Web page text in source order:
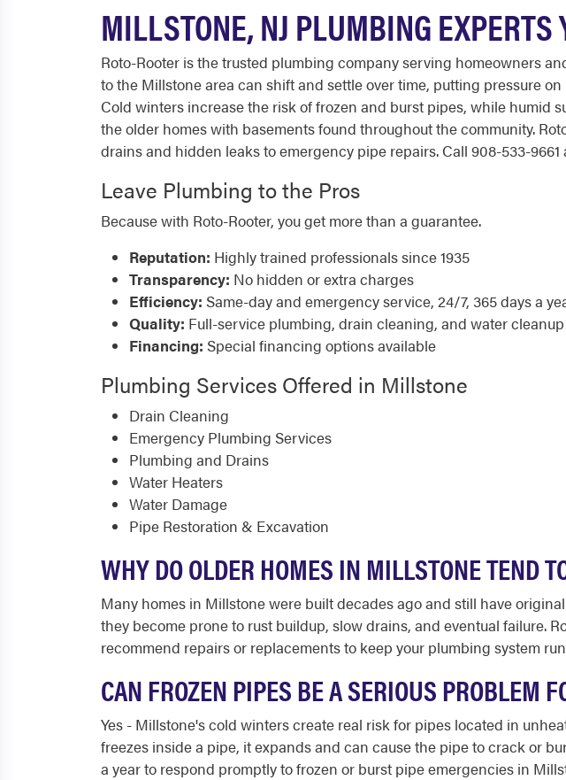
MILLSTONE, NJ PLUMBING EXPERTS
Roto-Rooter is the trusted plumbing company serving homeowners
to the Millstone area can shift and settle over time, putting pressure
Cold winters increase the risk of frozen and burst pipes, while humid
the older homes with basements found throughout the community.
drains and hidden leaks to emergency pipe repairs. Call 908-533-
Leave Plumbing to the Pros
Because with Roto-Rooter, you get more than a guarantee.
Reputation: Highly trained professionals since 1935
Transparency: No hidden or extra charges
Efficiency: Same-day and emergency service, 24/7, 365 days a
Quality: Full-service plumbing, drain cleaning, and water cleanup
Financing: Special financing options available
Plumbing Services Offered in Millstone
Drain Cleaning
Emergency Plumbing Services
Plumbing and Drains
Water Heaters
Water Damage
Pipe Restoration & Excavation
WHY DO OLDER HOMES IN MILLSTONE TEND
Many homes in Millstone were built decades ago and still have
they become prone to rust buildup, slow drains, and eventual failure.
recommend repairs or replacements to keep your plumbing system
CAN FROZEN PIPES BE A SERIOUS PROBLEM
Yes - Millstone's cold winters create real risk for pipes located in
freezes inside a pipe, it expands and can cause the pipe to crack or
a year to respond promptly to frozen or burst pipe emergencies in